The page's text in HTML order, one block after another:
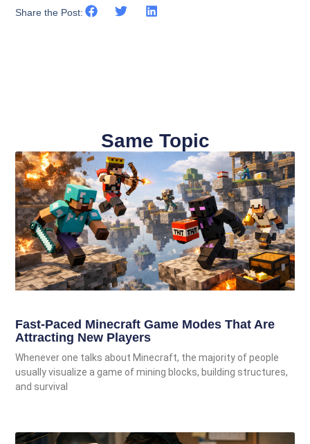
Share the Post:
Same Topic
Fast-Paced Minecraft Game Modes That Are
Attracting New Players
Whenever one talks about Minecraft, the majority of people
usually visualize a game of mining blocks, building structures,
and survival